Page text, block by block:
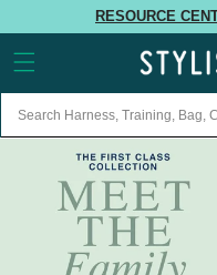
content
RESOURCE